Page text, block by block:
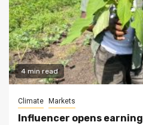
4 min read
Climate Markets
Influencer opens